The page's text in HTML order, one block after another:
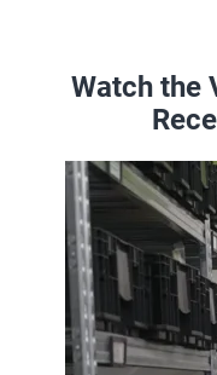
Watch the